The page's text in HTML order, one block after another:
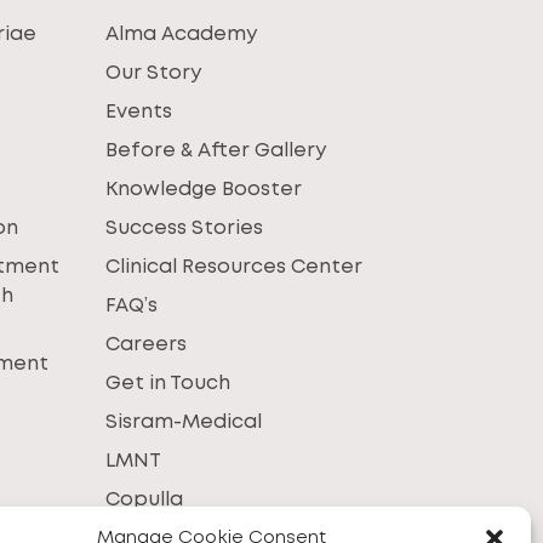
Manage Cookie Consent
Alma Academy
Our Story
Events
Before & After Gallery
Knowledge Booster
Success Stories
Clinical Resources Center
FAQ’s
Careers
Get in Touch
Sisram-Medical
LMNT
Copulla